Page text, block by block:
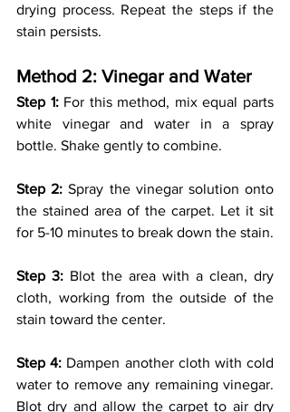
drying process. Repeat the steps if the
stain persists.
Method 2: Vinegar and Water
Step 1: For this method, mix equal parts
white vinegar and water in a spray
bottle. Shake gently to combine.
Step 2: Spray the vinegar solution onto
the stained area of the carpet. Let it sit
for 5-10 minutes to break down the stain.
Step 3: Blot the area with a clean, dry
cloth, working from the outside of the
stain toward the center.
Step 4: Dampen another cloth with cold
water to remove any remaining vinegar.
Blot dry and allow the carpet to air dry